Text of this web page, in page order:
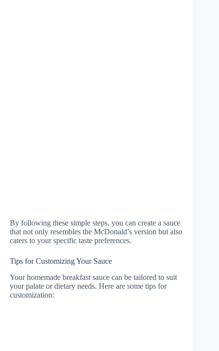
By following these simple steps, you can create a sauce
that not only resembles the McDonald’s version but also
caters to your specific taste preferences.
Tips for Customizing Your Sauce
Your homemade breakfast sauce can be tailored to suit
your palate or dietary needs. Here are some tips for
customization: